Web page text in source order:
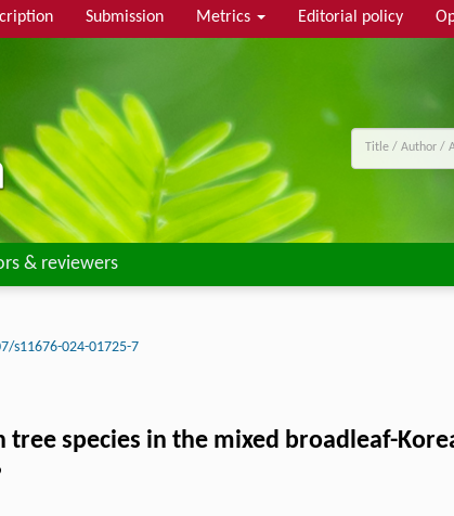
Submission Metrics Editorial policy
& reviewers
s11676-024-01725-7
species in the mixed broadleaf-